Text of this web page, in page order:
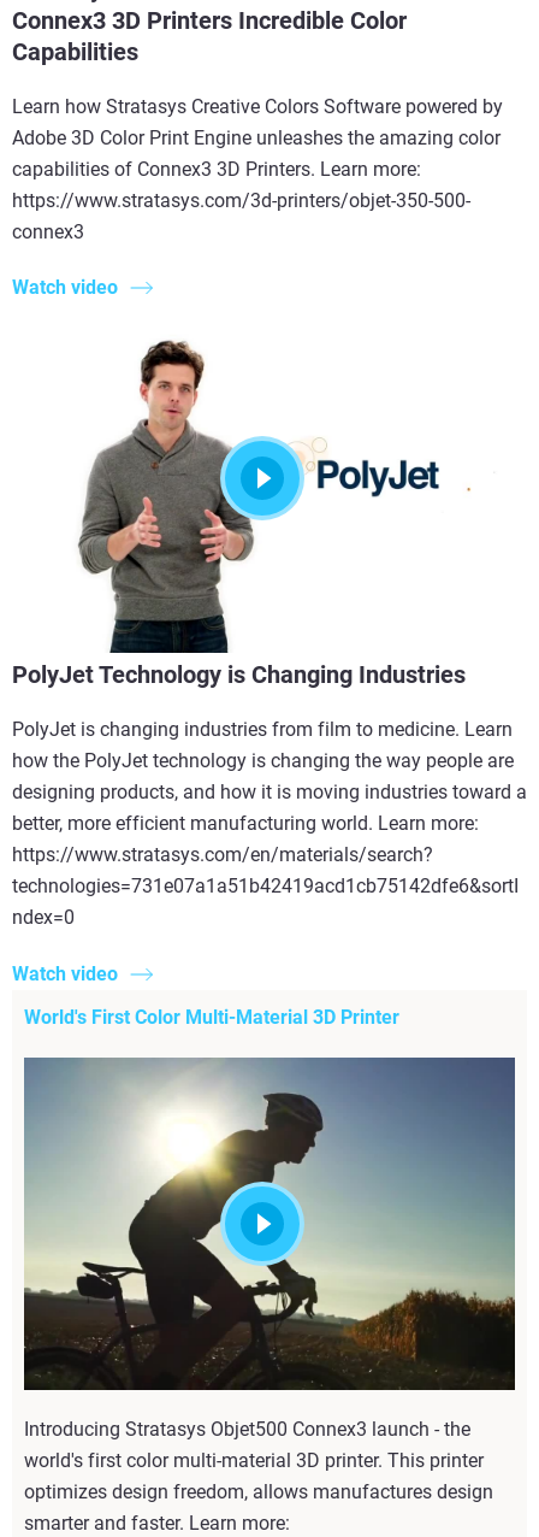
Connex3 3D Printers Incredible Color
Capabilities
Learn how Stratasys Creative Colors Software powered by
Adobe 3D Color Print Engine unleashes the amazing color
capabilities of Connex3 3D Printers. Learn more:
https://www.stratasys.com/3d-printers/objet-350-500-
connex3
Watch video
PolyJet Technology is Changing Industries
PolyJet is changing industries from film to medicine. Learn
how the PolyJet technology is changing the way people are
designing products, and how it is moving industries toward a
better, more efficient manufacturing world. Learn more:
https://www.stratasys.com/en/materials/search?
technologies=731e07a1a51b42419acd1cb75142dfe6&sortI
ndex=0
Watch video
World's First Color Multi-Material 3D Printer
Introducing Stratasys Objet500 Connex3 launch - the
world's first color multi-material 3D printer. This printer
optimizes design freedom, allows manufactures design
smarter and faster. Learn more: